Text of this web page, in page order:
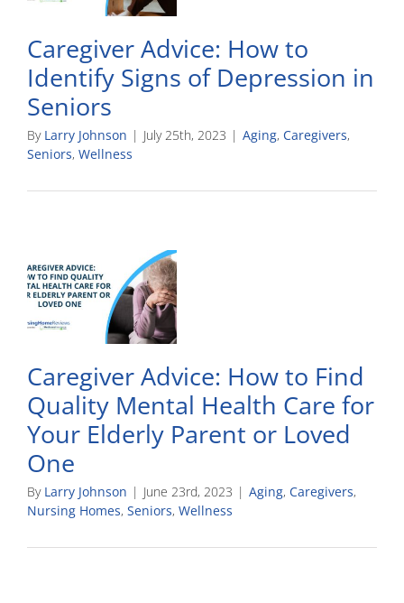
Caregiver Advice: How to
Identify Signs of Depression in
Seniors
By Larry Johnson | July 25th, 2023 | Aging, Caregivers,
Seniors, Wellness
Caregiver Advice: How to Find
Quality Mental Health Care for
Your Elderly Parent or Loved
One
By Larry Johnson | June 23rd, 2023 | Aging, Caregivers,
Nursing Homes, Seniors, Wellness